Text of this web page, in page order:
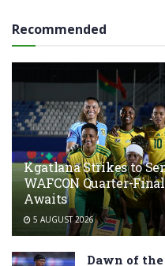
Recommended
Kgatlana Strikes to
WAFCON Quarter-
Awaits
5 AUGUST 2026
Dawn of